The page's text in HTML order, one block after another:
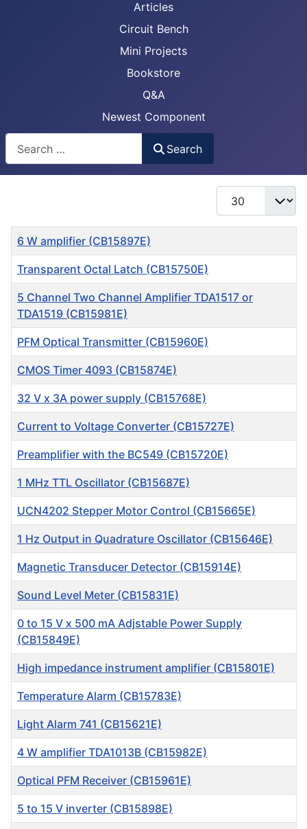
Articles
Circuit Bench
Mini Projects
Bookstore
Q&A
Newest Component
Search
Display #
Title
6 W amplifier (CB15897E)
Transparent Octal Latch (CB15750E)
5 Channel Two Channel Amplifier TDA1517 or
TDA1519 (CB15981E)
PFM Optical Transmitter (CB15960E)
CMOS Timer 4093 (CB15874E)
32 V x 3A power supply (CB15768E)
Current to Voltage Converter (CB15727E)
Preamplifier with the BC549 (CB15720E)
1 MHz TTL Oscillator (CB15687E)
UCN4202 Stepper Motor Control (CB15665E)
1 Hz Output in Quadrature Oscillator (CB15646E)
Magnetic Transducer Detector (CB15914E)
Sound Level Meter (CB15831E)
0 to 15 V x 500 mA Adjstable Power Supply
(CB15849E)
High impedance instrument amplifier (CB15801E)
Temperature Alarm (CB15783E)
Light Alarm 741 (CB15621E)
4 W amplifier TDA1013B (CB15982E)
Optical PFM Receiver (CB15961E)
5 to 15 V inverter (CB15898E)